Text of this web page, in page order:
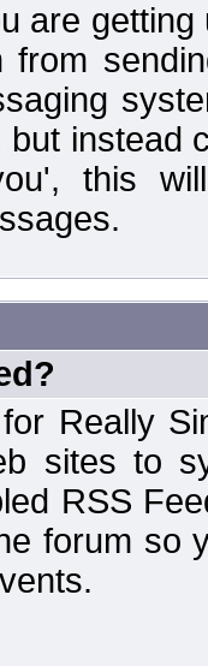
are
instead
this
Really
sites to
RSS
forum so